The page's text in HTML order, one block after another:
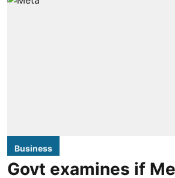
Business
Govt examines if